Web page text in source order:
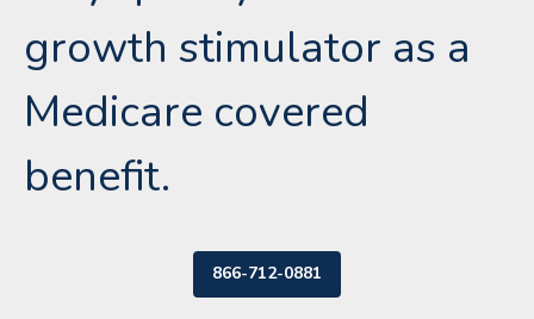
growth stimulator as a
Medicare covered
benefit.
866-712-0881